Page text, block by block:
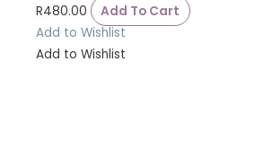
R480.00
Add To Cart
Add to Wishlist
Add to Wishlist